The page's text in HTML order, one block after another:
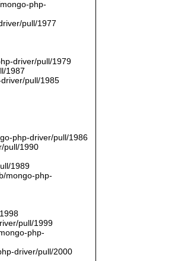
php-
pull/1977
driver/pull/1979
1987
pull/1985
php-driver/pull/1986
pull/1990
1989
mongo-php-
pull/1999
php-
driver/pull/2000